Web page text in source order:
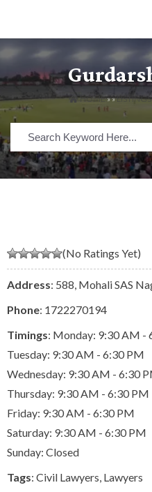
HOME» »LISTINGS
(No Ratings Yet)
Address: 588, Mohali SAS
Phone: 1722270194
Timings: Monday: 9:30 AM -
Tuesday: 9:30 AM - 6:30 PM
Wednesday: 9:30 AM - 6:30
Thursday: 9:30 AM - 6:30 PM
Friday: 9:30 AM - 6:30 PM
Saturday: 9:30 AM - 6:30 PM
Sunday: Closed
Tags: Civil Lawyers Lawyers